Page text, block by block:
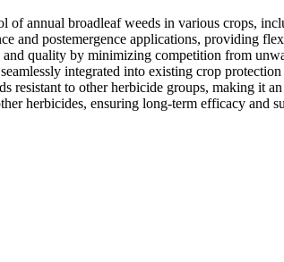
annual broadleaf weeds in various crops,
and postemergence applications, providing
quality by minimizing competition from
integrated into existing crop
resistant to other herbicide groups, making it
herbicides, ensuring long-term efficacy and